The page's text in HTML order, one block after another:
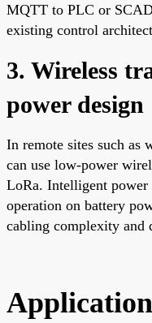
MQTT to PLC or
existing control
3. Wireless
power design
In remote sites such as
can use low-power
LoRa. Intelligent power
operation on battery
cabling complexity and